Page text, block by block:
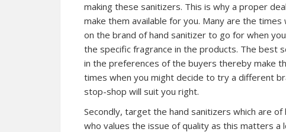
making these sanitizers. This is why a proper
make them available for you. Many are the times
on the brand of hand sanitizer to go for when
the specific fragrance in the products. The best
in the preferences of the buyers thereby make
times when you might decide to try a different
stop-shop will suit you right.
Secondly, target the hand sanitizers which are
who values the issue of quality as this matters